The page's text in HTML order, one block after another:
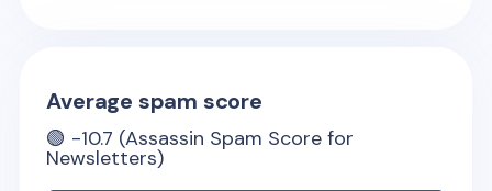
Average spam score
🟢 -10.7 (Assassin Spam Score for
Newsletters)